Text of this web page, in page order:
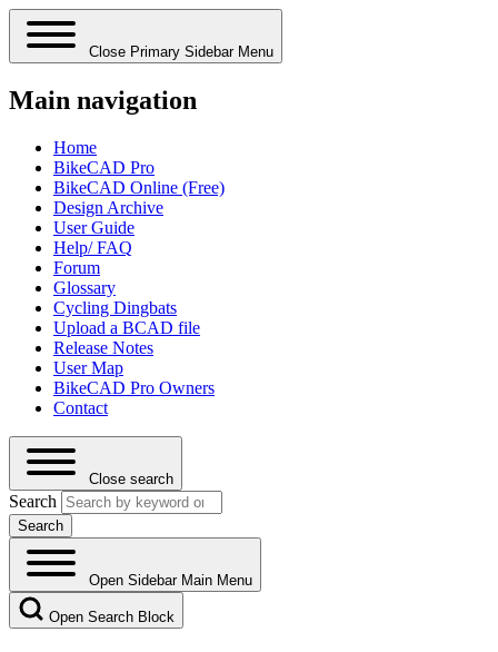
Close Primary Sidebar Menu
Main navigation
Home
BikeCAD Pro
BikeCAD Online (Free)
Design Archive
User Guide
Help/ FAQ
Forum
Glossary
Cycling Dingbats
Upload a BCAD file
Release Notes
User Map
BikeCAD Pro Owners
Contact
Close search
Search
Open Sidebar Main Menu
Open Search Block